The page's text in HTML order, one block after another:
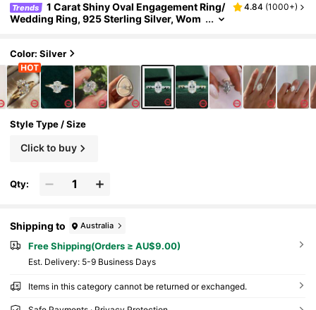
Trends
1 Carat Shiny Oval Engagement Ring/
Wedding Ring, 925 Sterling Silver, Wom
4.84 (1000+)
Color: Silver
Style Type / Size
Click to buy
Qty:
Shipping to Australia
Free Shipping(Orders ≥ AU$9.00)
​Est. Delivery: 5-9 Business Days
Items in this category cannot be returned or exchanged.